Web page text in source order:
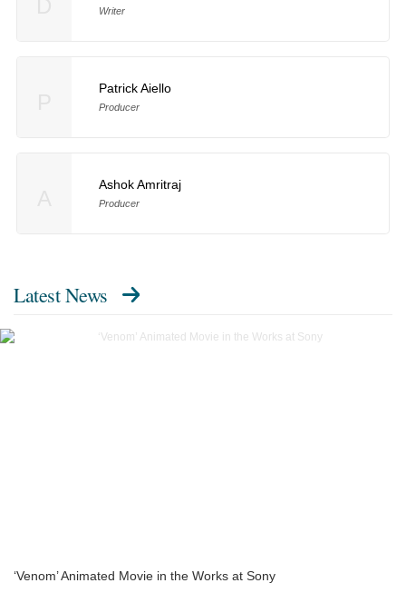
Writer
Patrick Aiello
Producer
Ashok Amritraj
Producer
Latest News
‘Venom’ Animated Movie in the Works at Sony